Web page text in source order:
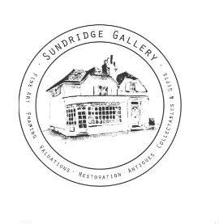
navigation
content